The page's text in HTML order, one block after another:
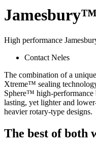
High performance
Contact Neles
The combination of a
Xtreme™ sealing
Sphere™ high-
lasting, yet lighter and
heavier rotary-type designs.
The best of both